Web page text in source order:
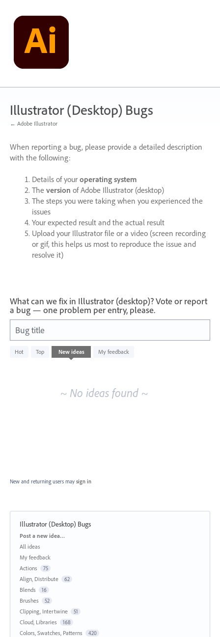
content
Illustrator (Desktop) Bugs
← Adobe Illustrator
When reporting a bug, please provide a detailed description
with the following:
Details of your operating system
The version of Adobe Illustrator (desktop)
The steps you were taking when you experienced the
issues
Your expected result and the actual result
Upload your Illustrator file or a video (screen recording
or gif, this helps us most to reproduce the issue and
resolve it)
What can we fix in Illustrator (desktop)? Vote or report
a bug — one problem per entry, please.
Bug title
Hot Top New ideas My feedback
No
existing
~ No ideas found ~
New and returning users may sign in
Illustrator (Desktop) Bugs
Categories
Post a new idea…
All ideas
My feedback
Actions
75
Align, Distribute 62
Blends 16
Brushes 52
Clipping, Intertwine 51
Cloud, Libraries 168
Colors, Swatches, Patterns 420